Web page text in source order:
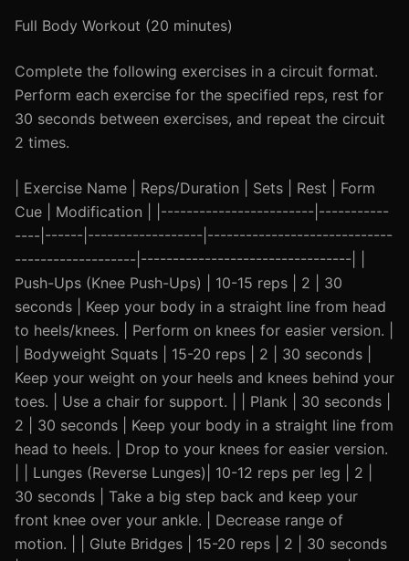
Full Body Workout (20 minutes)
Complete the following exercises in a circuit format.
Perform each exercise for the specified reps, rest for
30 seconds between exercises, and repeat the circuit
2 times.
| Exercise Name | Reps/Duration | Sets | Rest | Form
Cue | Modification | |------------------------|-----------
----|------|------------------|-----------------------------
-------------------|---------------------------------| |
Push-Ups (Knee Push-Ups) | 10-15 reps | 2 | 30
seconds | Keep your body in a straight line from head
to heels/knees. | Perform on knees for easier version. |
| Bodyweight Squats | 15-20 reps | 2 | 30 seconds |
Keep your weight on your heels and knees behind your
toes. | Use a chair for support. | | Plank | 30 seconds |
2 | 30 seconds | Keep your body in a straight line from
head to heels. | Drop to your knees for easier version.
| | Lunges (Reverse Lunges)| 10-12 reps per leg | 2 |
30 seconds | Take a big step back and keep your
front knee over your ankle. | Decrease range of
motion. | | Glute Bridges | 15-20 reps | 2 | 30 seconds